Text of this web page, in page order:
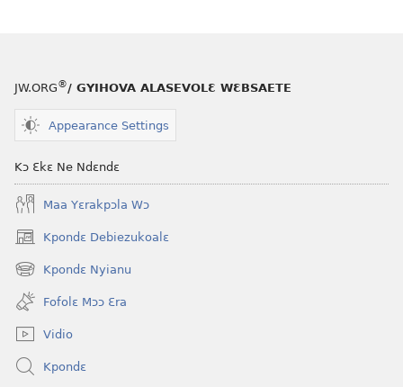
JW.ORG®/ GYIHOVA ALASEVOLƐ WƐBSAETE
Appearance Settings
Kɔ Ɛkɛ Ne Ndɛndɛ
Maa Yɛrakpɔla Wɔ
Kpondɛ Debiezukoalɛ
(opens
new
window)
Kpondɛ Nyianu
(opens
new
window)
Fofolɛ Mɔɔ Ɛra
Vidio
Kpondɛ